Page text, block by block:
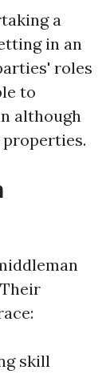
a
in an
roles
to
although
skill